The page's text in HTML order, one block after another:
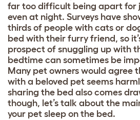
far too difficult being apart for
even at night. Surveys have
thirds of people with cats or
bed with their furry friend , so
prospect of snuggling up with
bedtime can sometimes be
Many pet owners would agree
with a beloved pet seems
sharing the bed also comes
though, let’s talk about the
your pet sleep on the bed.